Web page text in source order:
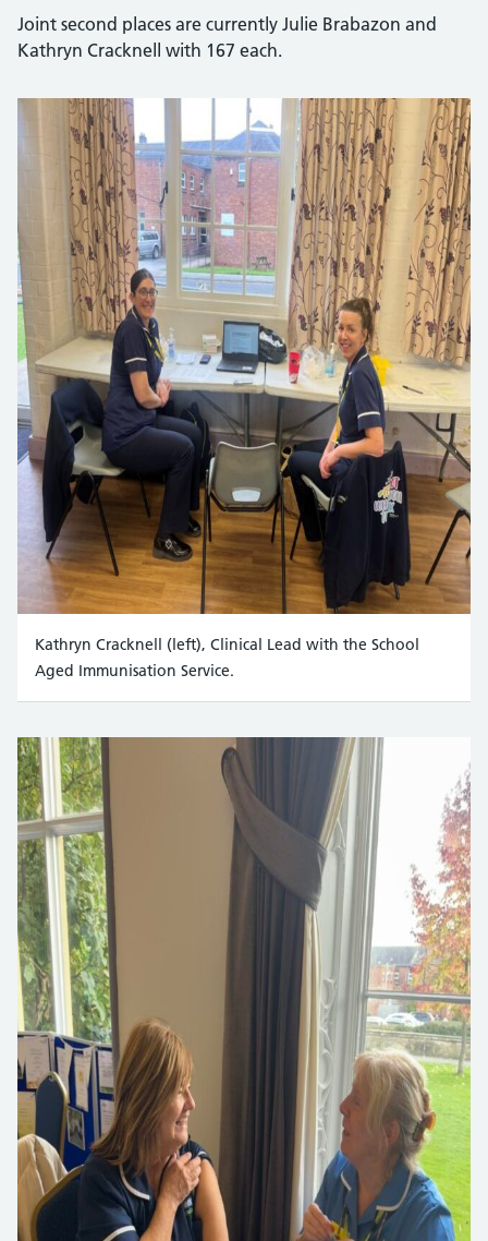
Joint second places are currently Julie Brabazon and
Kathryn Cracknell with 167 each.
Kathryn Cracknell (left), Clinical Lead with the School
Aged Immunisation Service.